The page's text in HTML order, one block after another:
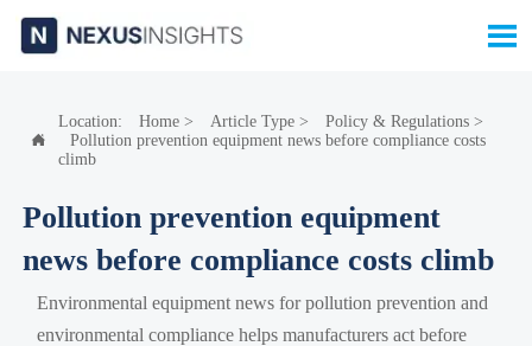


Location: Home> Article Type> Policy & Regulations>
Pollution prevention equipment news before compliance costs
climb
Pollution prevention equipment
news before compliance costs climb
Environmental equipment news for pollution prevention and
environmental compliance helps manufacturers act before